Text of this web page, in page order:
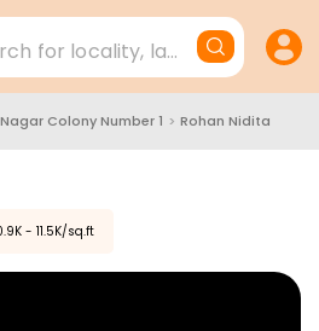
for locality, landmark,
Colony Number 1 > Rohan Nidita
- 11.5K/sq.ft